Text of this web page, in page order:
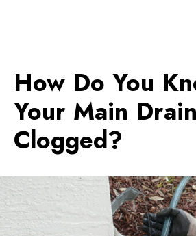
How Do You
Your Main
Clogged?